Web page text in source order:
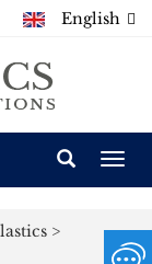
English
>